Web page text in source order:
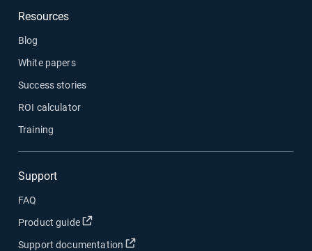
Resources
Blog
White papers
Success stories
ROI calculator
Training
Support
FAQ
Product guide
Open in new window
Support documentation Open in new window